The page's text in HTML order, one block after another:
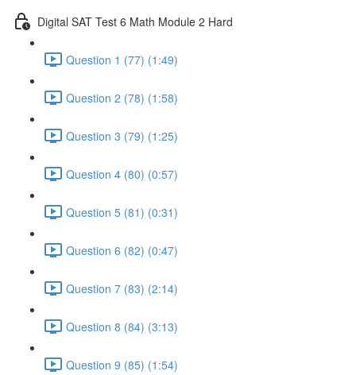
Digital SAT Test 6 Math Module 2 Hard
Question 1 (77) (1:49)
Question 2 (78) (1:58)
Question 3 (79) (1:25)
Question 4 (80) (0:57)
Question 5 (81) (0:31)
Question 6 (82) (0:47)
Question 7 (83) (2:14)
Question 8 (84) (3:13)
Question 9 (85) (1:54)